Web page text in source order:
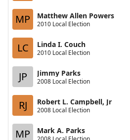
MP Matthew Allen Powers
2010 Local Election
LC Linda I. Couch
2010 Local Election
JP Jimmy Parks
2008 Local Election
RJ Robert L. Campbell, Jr
2008 Local Election
MP Mark A. Parks